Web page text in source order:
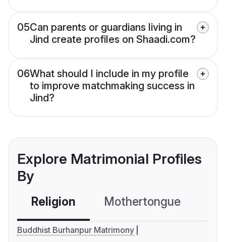
05Can parents or guardians living in
Jind create profiles on Shaadi.com?
06What should I include in my profile
to improve matchmaking success in
Jind?
Explore Matrimonial Profiles
By
Religion Mothertongue
Buddhist Burhanpur Matrimony